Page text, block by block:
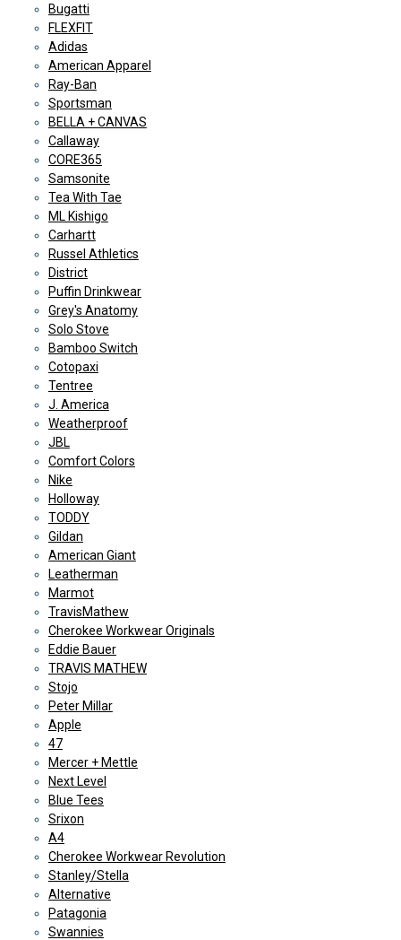
Bugatti
FLEXFIT
Adidas
American Apparel
Ray-Ban
Sportsman
BELLA + CANVAS
Callaway
CORE365
Samsonite
Tea With Tae
ML Kishigo
Carhartt
Russel Athletics
District
Puffin Drinkwear
Grey's Anatomy
Solo Stove
Bamboo Switch
Cotopaxi
Tentree
J. America
Weatherproof
JBL
Comfort Colors
Nike
Holloway
TODDY
Gildan
American Giant
Leatherman
Marmot
TravisMathew
Cherokee Workwear Originals
Eddie Bauer
TRAVIS MATHEW
Stojo
Peter Millar
Apple
47
Mercer + Mettle
Next Level
Blue Tees
Srixon
A4
Cherokee Workwear Revolution
Stanley/Stella
Alternative
Patagonia
Swannies